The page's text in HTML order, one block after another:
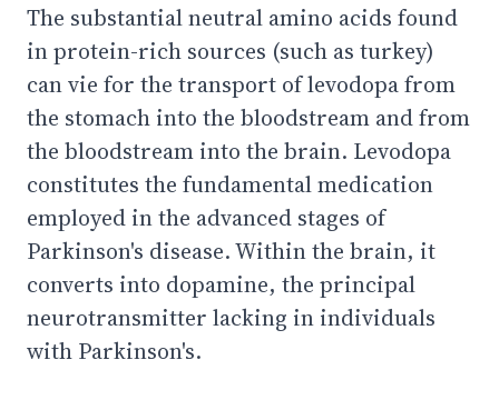
The substantial neutral amino acids found
in protein-rich sources (such as turkey)
can vie for the transport of levodopa from
the stomach into the bloodstream and from
the bloodstream into the brain. Levodopa
constitutes the fundamental medication
employed in the advanced stages of
Parkinson's disease. Within the brain, it
converts into dopamine, the principal
neurotransmitter lacking in individuals
with Parkinson's.